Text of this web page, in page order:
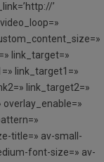
’
link_target=»
link_target1=»
link_target2=»
title=» av-small-
font-size=» av-